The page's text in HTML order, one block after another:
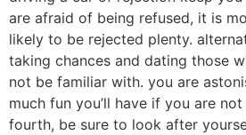
are afraid of being refused, it is
likely to be rejected plenty.
taking chances and dating those
not be familiar with. you are
much fun you’ll have if you are
fourth, be sure to look after